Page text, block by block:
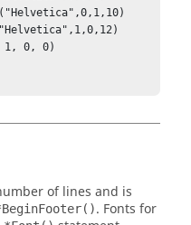
of lines and is
. Fonts for